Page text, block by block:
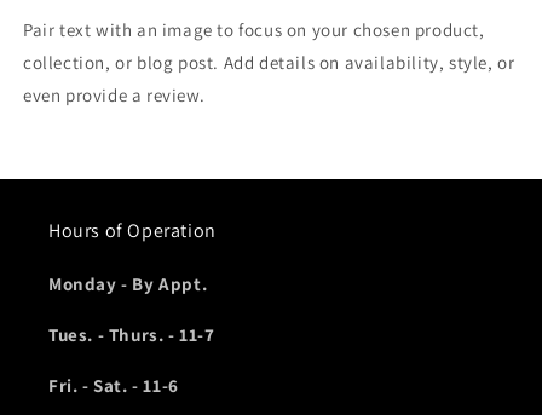
Pair text with an image to focus on your chosen product,
collection, or blog post. Add details on availability, style, or
even provide a review.
Hours of Operation
Monday - By Appt.
Tues. - Thurs. - 11-7
Fri. - Sat. - 11-6